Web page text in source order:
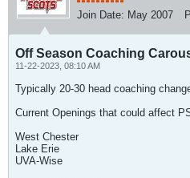
Join Date: May 2007
Off Season Coaching
11-22-2023, 08:10 AM
Typically 20-30 head coaching
Current Openings that could affect
West Chester
Lake Erie
UVA-Wise